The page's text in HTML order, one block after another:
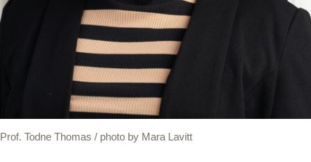
Prof. Todne Thomas / photo by Mara Lavitt